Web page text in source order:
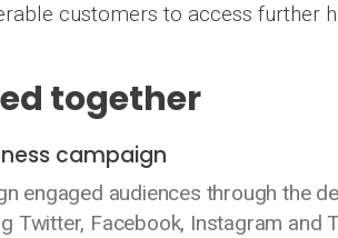
customers to access further
together
campaign
engaged audiences through the
Twitter, Facebook, Instagram and